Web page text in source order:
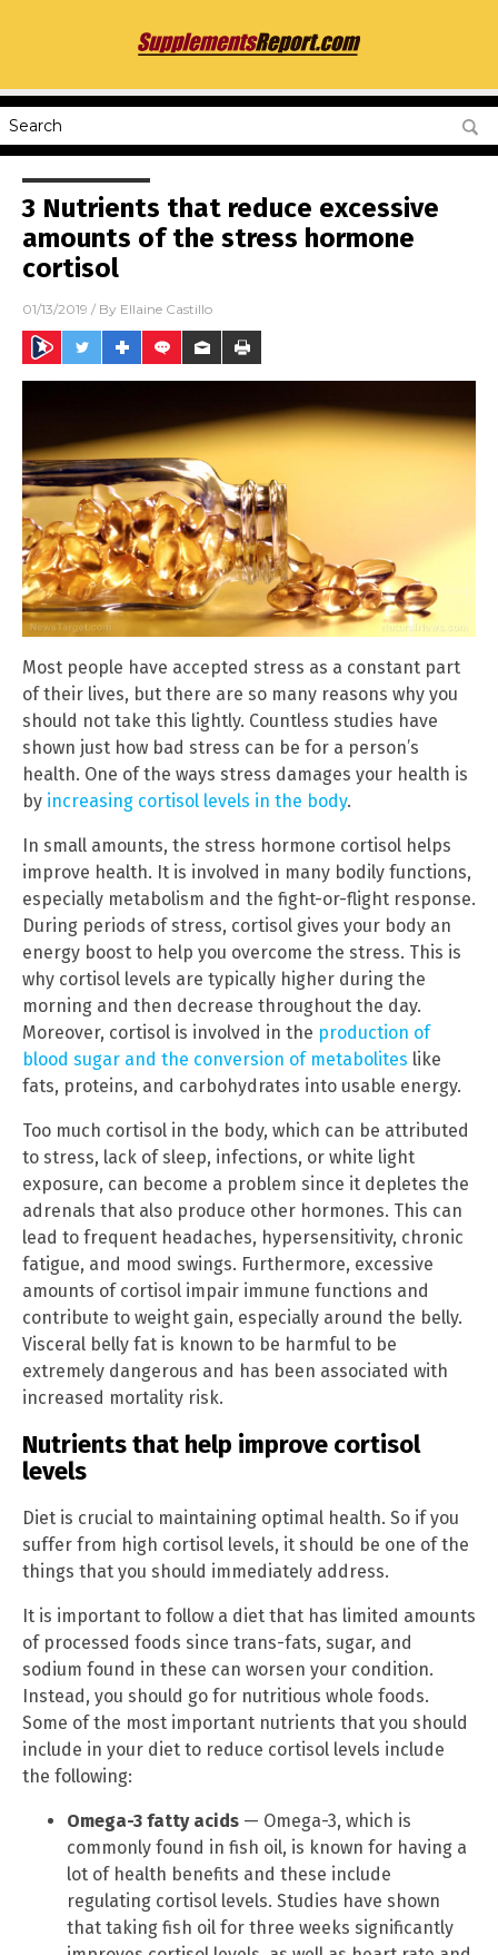
3 Nutrients that reduce excessive
amounts of the stress hormone
cortisol
01/13/2019 / By Ellaine Castillo
Most people have accepted stress as a constant part
of their lives, but there are so many reasons why you
should not take this lightly. Countless studies have
shown just how bad stress can be for a person’s
health. One of the ways stress damages your health is
by increasing cortisol levels in the body.
In small amounts, the stress hormone cortisol helps
improve health. It is involved in many bodily functions,
especially metabolism and the fight-or-flight response.
During periods of stress, cortisol gives your body an
energy boost to help you overcome the stress. This is
why cortisol levels are typically higher during the
morning and then decrease throughout the day.
Moreover, cortisol is involved in the production of
blood sugar and the conversion of metabolites like
fats, proteins, and carbohydrates into usable energy.
Too much cortisol in the body, which can be attributed
to stress, lack of sleep, infections, or white light
exposure, can become a problem since it depletes the
adrenals that also produce other hormones. This can
lead to frequent headaches, hypersensitivity, chronic
fatigue, and mood swings. Furthermore, excessive
amounts of cortisol impair immune functions and
contribute to weight gain, especially around the belly.
Visceral belly fat is known to be harmful to be
extremely dangerous and has been associated with
increased mortality risk.
Nutrients that help improve cortisol
levels
Diet is crucial to maintaining optimal health. So if you
suffer from high cortisol levels, it should be one of the
things that you should immediately address.
It is important to follow a diet that has limited amounts
of processed foods since trans-fats, sugar, and
sodium found in these can worsen your condition.
Instead, you should go for nutritious whole foods.
Some of the most important nutrients that you should
include in your diet to reduce cortisol levels include
the following:
Omega-3 fatty acids — Omega-3, which is
commonly found in fish oil, is known for having a
lot of health benefits and these include
regulating cortisol levels. Studies have shown
that taking fish oil for three weeks significantly